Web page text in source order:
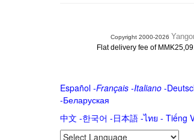
Copyright 2000-2026
Flat delivery fee of
Español-Français -Italiano-
-Беларуская
中文 -한국어 -日本語-ไทย - Tiếng